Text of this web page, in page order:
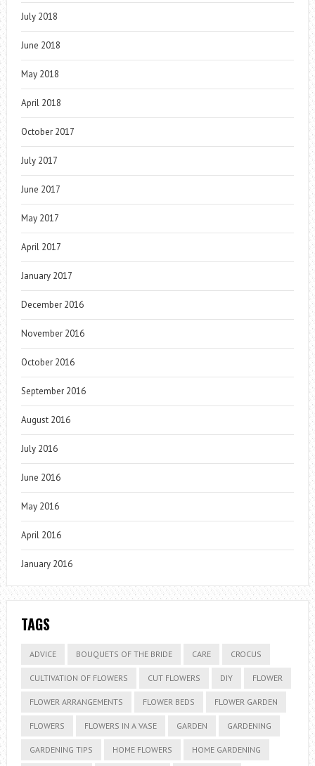
July 2018
June 2018
May 2018
April 2018
October 2017
July 2017
June 2017
May 2017
April 2017
January 2017
December 2016
November 2016
October 2016
September 2016
August 2016
July 2016
June 2016
May 2016
April 2016
January 2016
TAGS
ADVICE BOUQUETS OF THE BRIDE CARE CROCUS
CULTIVATION OF FLOWERS CUT FLOWERS DIY FLOWER
FLOWER ARRANGEMENTS FLOWER BEDS FLOWER GARDEN
FLOWERS FLOWERS IN A VASE GARDEN GARDENING
GARDENING TIPS HOME FLOWERS HOME GARDENING